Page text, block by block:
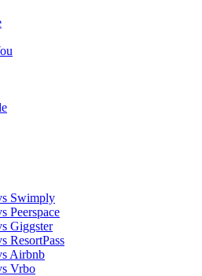
Swimply
Peerspace
Giggster
ResortPass
Airbnb
Vrbo